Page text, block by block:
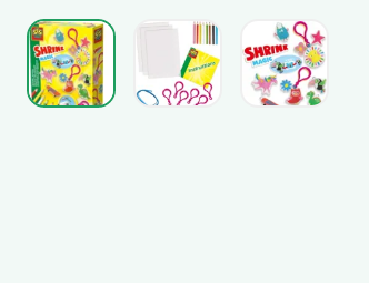
View larger imageView larger imageView larger